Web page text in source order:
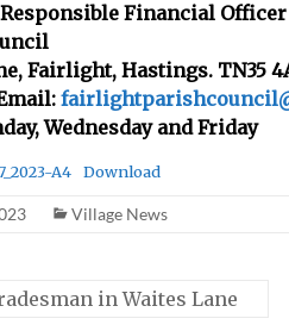
Financial Officer
Fairlight, Hastings. TN35
Wednesday and Friday
A4 Download
Village News
in Waites Lane